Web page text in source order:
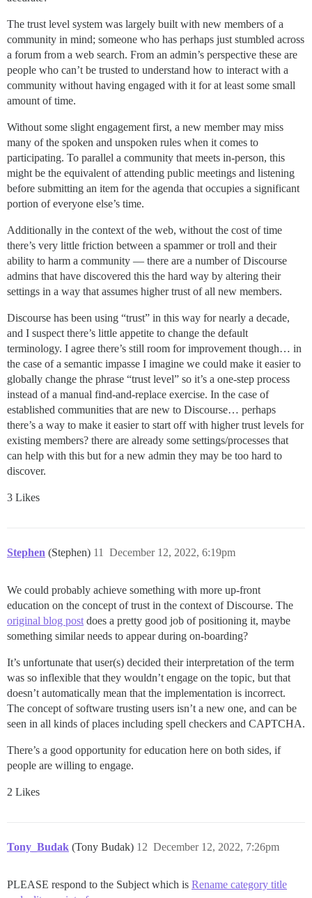
The trust level system was largely built with new members of a
community in mind; someone who has perhaps just stumbled across
a forum from a web search. From an admin’s perspective these are
people who can’t be trusted to understand how to interact with a
community without having engaged with it for at least some small
amount of time.
Without some slight engagement first, a new member may miss
many of the spoken and unspoken rules when it comes to
participating. To parallel a community that meets in-person, this
might be the equivalent of attending public meetings and listening
before submitting an item for the agenda that occupies a significant
portion of everyone else’s time.
Additionally in the context of the web, without the cost of time
there’s very little friction between a spammer or troll and their
ability to harm a community — there are a number of Discourse
admins that have discovered this the hard way by altering their
settings in a way that assumes higher trust of all new members.
Discourse has been using “trust” in this way for nearly a decade,
and I suspect there’s little appetite to change the default
terminology. I agree there’s still room for improvement though… in
the case of a semantic impasse I imagine we could make it easier to
globally change the phrase “trust level” so it’s a one-step process
instead of a manual find-and-replace exercise. In the case of
established communities that are new to Discourse… perhaps
there’s a way to make it easier to start off with higher trust levels for
existing members? there are already some settings/processes that
can help with this but for a new admin they may be too hard to
discover.
3 Likes
Stephen (Stephen) December 12, 2022, 6:19pm
11
We could probably achieve something with more up-front
education on the concept of trust in the context of Discourse. The
original blog post does a pretty good job of positioning it, maybe
something similar needs to appear during on-boarding?
It’s unfortunate that user(s) decided their interpretation of the term
was so inflexible that they wouldn’t engage on the topic, but that
doesn’t automatically mean that the implementation is incorrect.
The concept of software trusting users isn’t a new one, and can be
seen in all kinds of places including spell checkers and CAPTCHA.
There’s a good opportunity for education here on both sides, if
people are willing to engage.
2 Likes
Tony_Budak (Tony Budak) December 12, 2022, 7:26pm
12
PLEASE respond to the Subject which is Rename category title